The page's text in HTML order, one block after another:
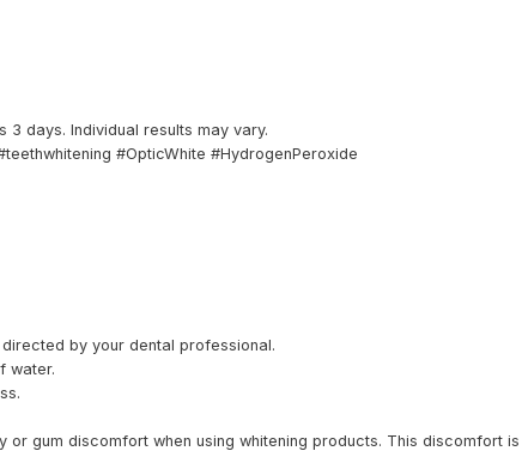
3 days. Individual results may vary.
#OpticWhite #HydrogenPeroxide
by your dental professional.
water.
or gum discomfort when using whitening products. This discomfort is